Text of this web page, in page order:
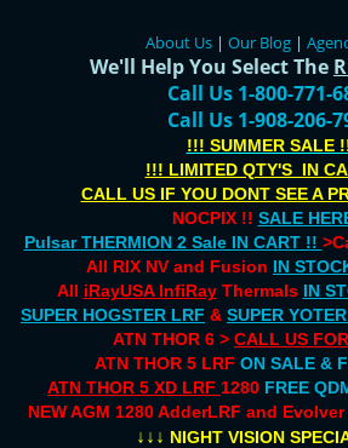
About Us| Our Blog|
We'll Help You Select The
Call Us 1-800-771-
Call Us 1-908-206-
!!! SUMMER SALE
!!! LIMITED QTY'S IN
CALL US IF YOU DONT SEE A
NOCPIX !! SALE
Pulsar THERMION 2 Sale IN CART !!
All RIX NV and Fusion IN
All iRayUSA InfiRayThermals IN
SUPER HOGSTER LRF & SUPER
ATN THOR 6 > CALL US
ATN THOR 5 LRF ON SALE &
ATN THOR 5 XD LRF 1280 FREE
NEW AGM 1280 AdderLRF and Evolver
↓↓↓ NIGHT VISION